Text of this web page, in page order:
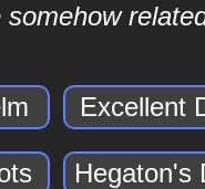
Excellent
Hegaton's